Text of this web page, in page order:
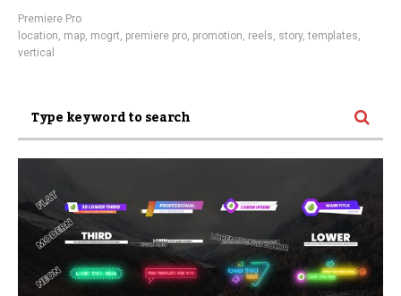
Premiere Pro
location, map, mogrt, premiere pro, promotion, reels, story,templates,
vertical